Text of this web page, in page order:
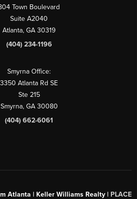
Town Boulevard
Suite A2040
Atlanta, GA 30319
(404) 234-1196
Smyrna Office:
3350 Atlanta Rd SE
Ste 215
Smyrna, GA 30080
(404) 662-6061
Atlanta | Keller Williams Realty | PLACE